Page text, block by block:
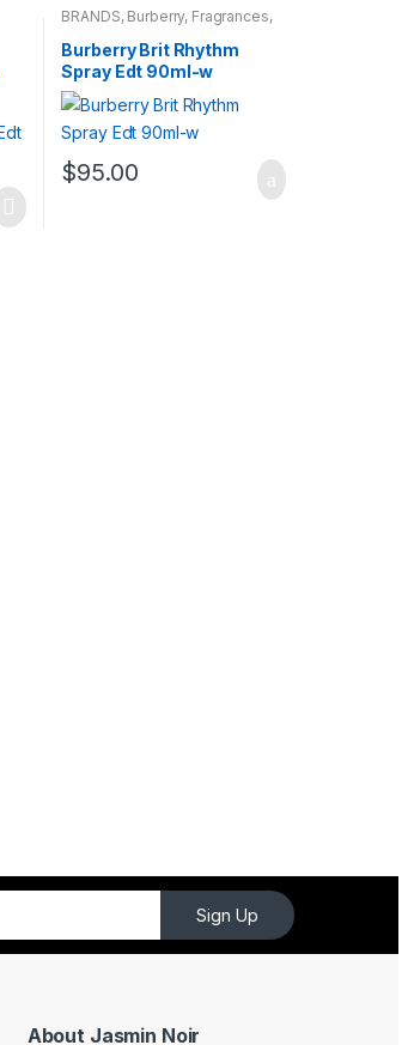
BRANDS, Burberry, Fragrances,
Burberry Brit Rhythm
Spray Edt 90ml-w
$95.00
Sign Up
About Jasmin Noir